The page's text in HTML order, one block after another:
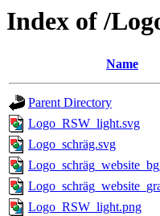
Index of /
Name
Parent Directory
Logo_RSW_light.svg
Logo_schräg.svg
Logo_RSW_light.png